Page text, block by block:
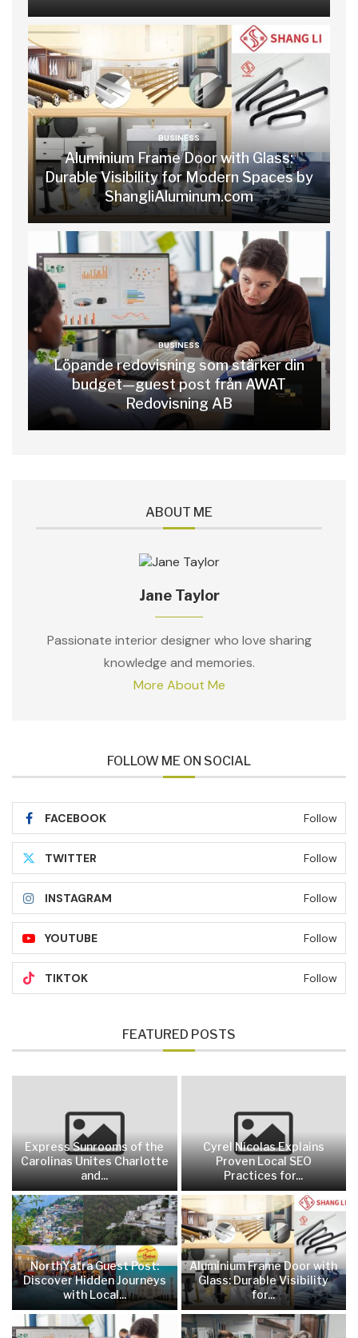
BUSINESS
Aluminium Frame Door with Glass:
Durable Visibility for Modern Spaces by
ShangliAluminum.com
BUSINESS
Löpande redovisning som stärker din
budget—guest post från AWAT
Redovisning AB
ABOUT ME
Jane Taylor
Passionate interior designer who love sharing
knowledge and memories.
More About Me
FOLLOW ME ON SOCIAL
FACEBOOK Follow
TWITTER Follow
INSTAGRAM Follow
YOUTUBE Follow
TIKTOK Follow
FEATURED POSTS
Express Sunrooms of the
Carolinas Unites Charlotte
and...
Cyrel Nicolas Explains
Proven Local SEO
Practices for...
NorthYatra Guest Post:
Discover Hidden Journeys
with Local...
Aluminium Frame Door with
Glass: Durable Visibility
for...